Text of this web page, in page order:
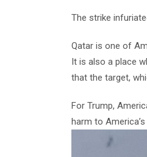
The strike
Qatar is one of
It is also a place
that the target,
For Trump,
harm to